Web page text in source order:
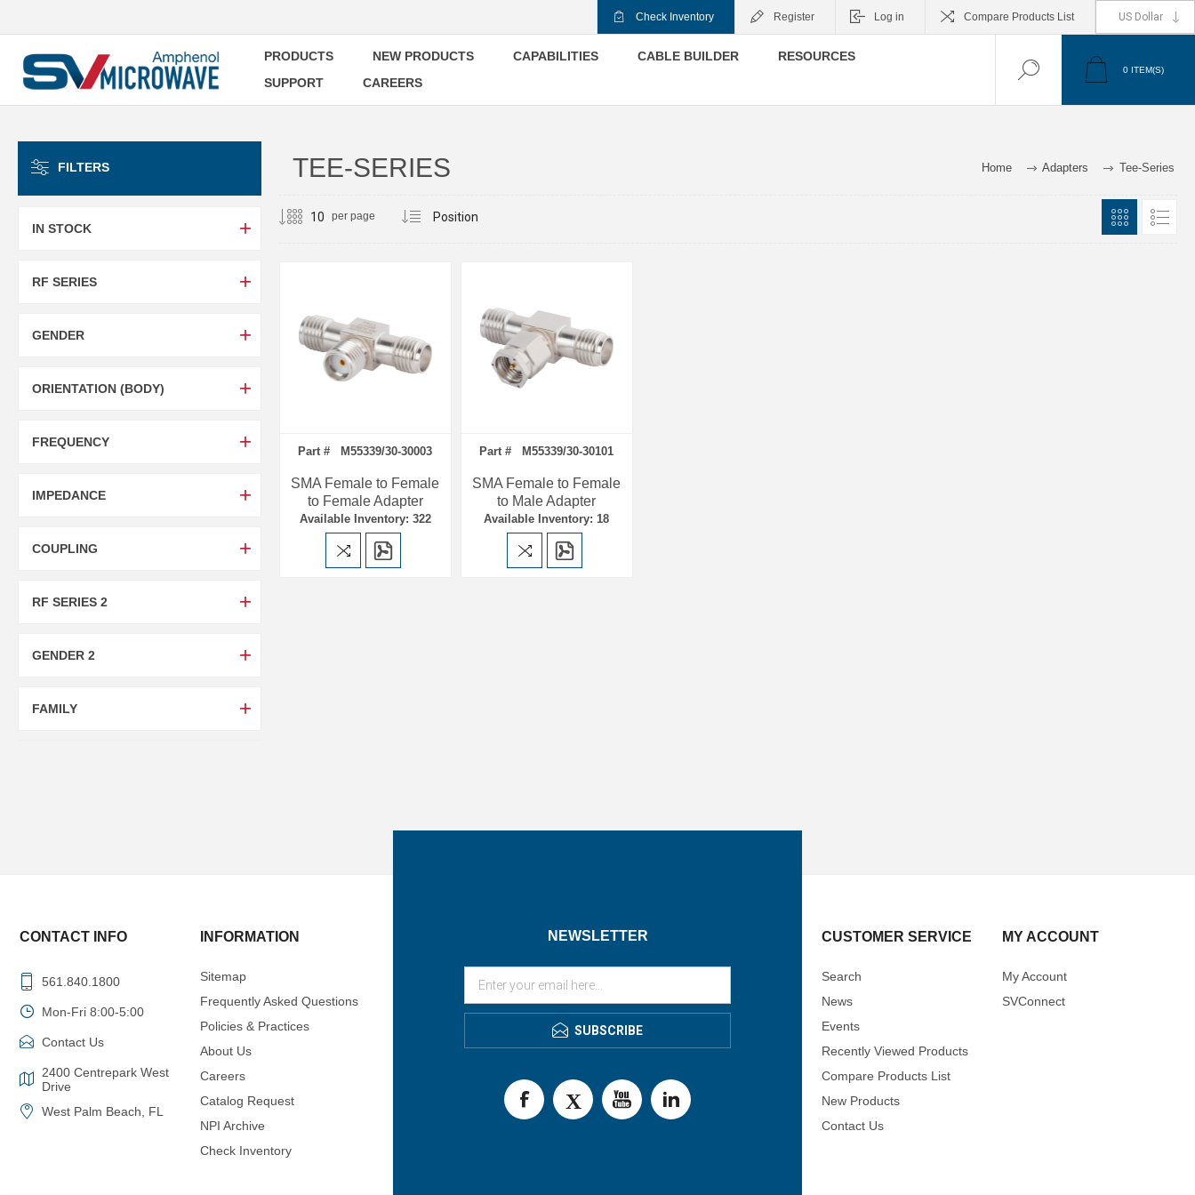
Check Inventory Register Log in Compare Products List
PRODUCTS NEW PRODUCTS CAPABILITIES CABLE BUILDER
RESOURCES
SUPPORT
CAREERS
0 ITEM(S)
Home Adapters Tee-Series
TEE-SERIES
per page
Part # M55339/30-30003
SMA Female to Female
to Female Adapter
Available Inventory: 322
Part # M55339/30-30101
SMA Female to Female
to Male Adapter
Available Inventory: 18
FILTERS
IN STOCK
RF SERIES
GENDER
ORIENTATION (BODY)
FREQUENCY
IMPEDANCE
COUPLING
RF SERIES 2
GENDER 2
FAMILY
NEWSLETTER
SUBSCRIBE
CONTACT INFO
561.840.1800
Mon-Fri 8:00-5:00
Contact Us
2400 Centrepark West
Drive
West Palm Beach, FL
INFORMATION
Sitemap
Frequently Asked Questions
Policies & Practices
About Us
Careers
Catalog Request
NPI Archive
Check Inventory
CUSTOMER SERVICE
Search
News
Events
Recently Viewed Products
Compare Products List
New Products
Contact Us
MY ACCOUNT
My Account
SVConnect